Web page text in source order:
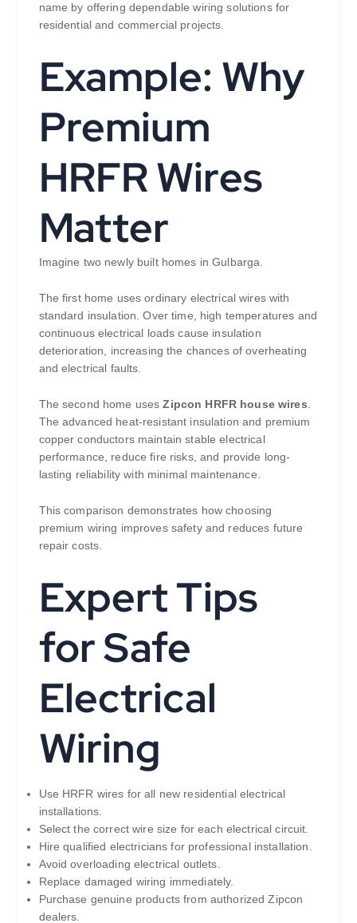
name by offering dependable wiring solutions for
residential and commercial projects.
Example: Why
Premium
HRFR Wires
Matter
Imagine two newly built homes in Gulbarga.
The first home uses ordinary electrical wires with
standard insulation. Over time, high temperatures and
continuous electrical loads cause insulation
deterioration, increasing the chances of overheating
and electrical faults.
The second home usesZipcon HRFR house wires
The advanced heat-resistant insulation and premium
copper conductors maintain stable electrical
performance, reduce fire risks, and provide long-
lasting reliability with minimal maintenance.
This comparison demonstrates how choosing
premium wiring improves safety and reduces future
repair costs.
Expert Tips
for Safe
Electrical
Wiring
Use HRFR wires for all new residential electrical
installations.
Select the correct wire size for each electrical circuit.
Hire qualified electricians for professional installation.
Avoid overloading electrical outlets.
Replace damaged wiring immediately.
Purchase genuine products from authorized Zipcon
dealers.